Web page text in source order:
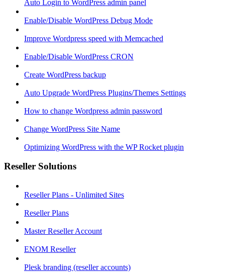
Auto Login to WordPress admin panel
Enable/Disable WordPress Debug Mode
Improve Wordpress speed with Memcached
Enable/Disable WordPress CRON
Create WordPress backup
Auto Upgrade WordPress Plugins/Themes Settings
How to change Wordpress admin password
Change WordPress Site Name
Optimizing WordPress with the WP Rocket plugin
Reseller Solutions
Reseller Plans - Unlimited Sites
Reseller Plans
Master Reseller Account
ENOM Reseller
Plesk branding (reseller accounts)